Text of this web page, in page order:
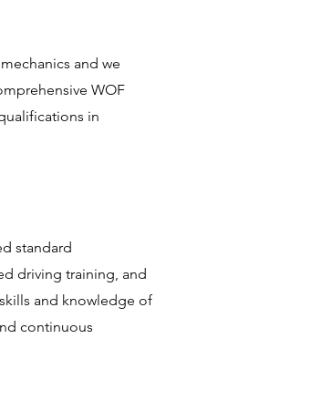
and we
WOF
in
standard
driving training, and
and knowledge of
continuous